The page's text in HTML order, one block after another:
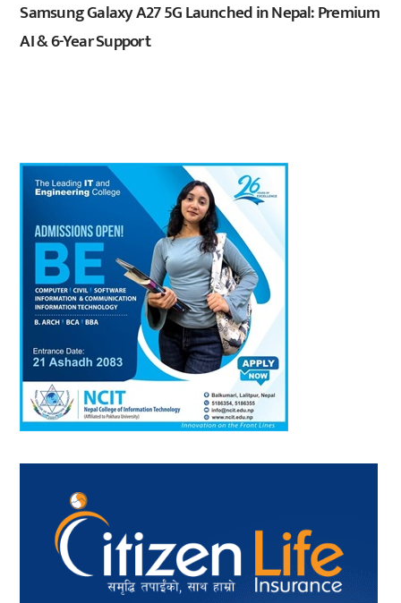
Samsung Galaxy A27 5G Launched in Nepal: Premium
AI & 6-Year Support